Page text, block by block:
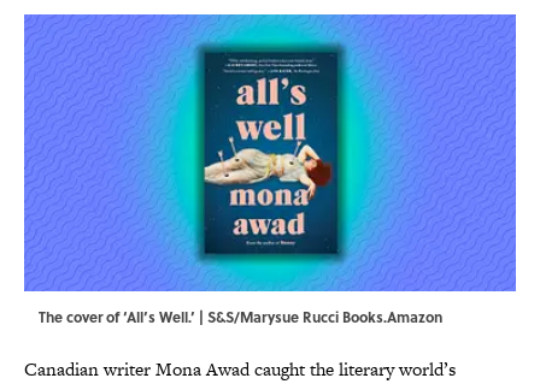
The cover of ‘All’s Well.’ | S&S/Marysue Rucci Books.Amazon
Canadian writer Mona Awad caught the literary world’s